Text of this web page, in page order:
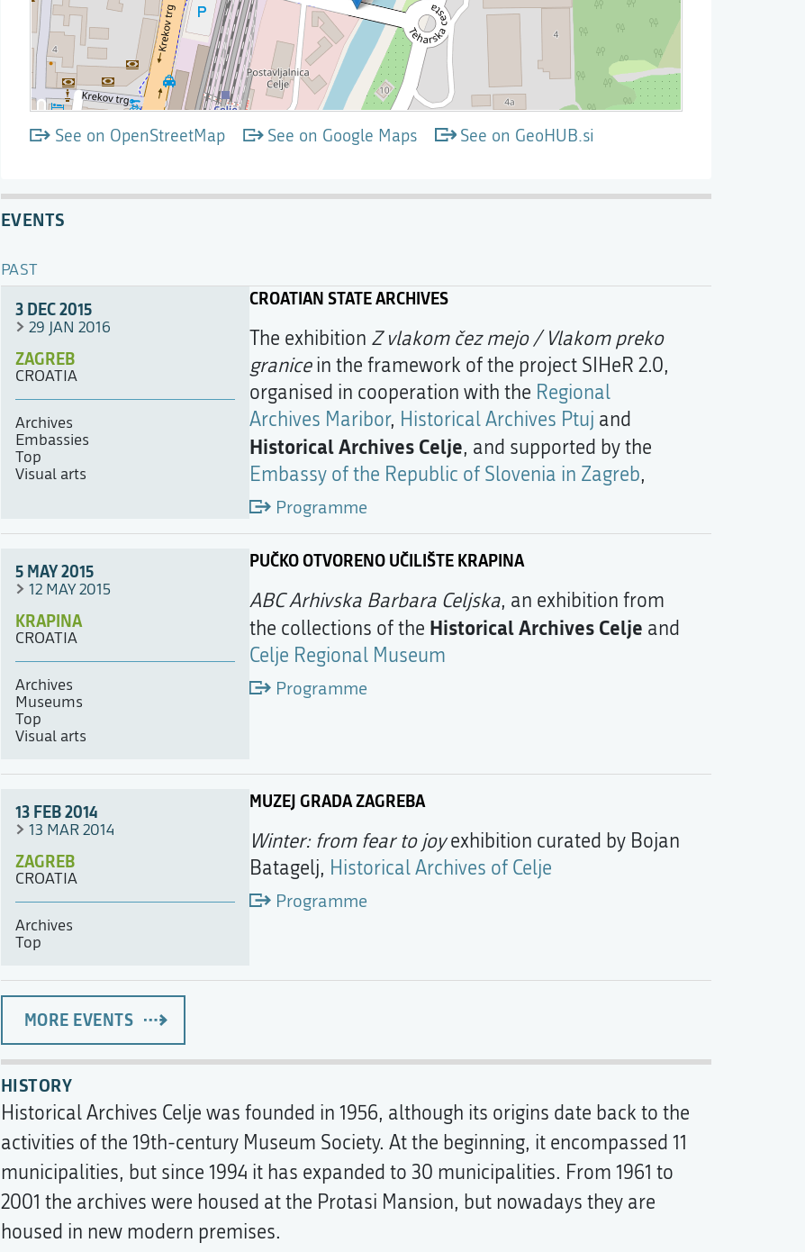
See on OpenStreetMap See on Google Maps See on GeoHUB.si
EVENTS
PAST
3 DEC 2015
29 JAN 2016
ZAGREB
CROATIA
Archives
Embassies
Top
Visual arts
CROATIAN STATE ARCHIVES
The exhibition Z vlakom čez mejo / Vlakom preko
granicein the framework of the project SIHeR 2.0,
organised in cooperation with the Regional
Archives Maribor, Historical Archives Ptuj and
Historical Archives Celje, and supported by the
Embassy of the Republic of Slovenia in Zagreb,
Programme
5 MAY 2015
12 MAY 2015
KRAPINA
CROATIA
Archives
Museums
Top
Visual arts
PUČKO OTVORENO UČILIŠTE KRAPINA
ABC Arhivska Barbara Celjska, an exhibition from
the collections of the Historical Archives Celje and
Celje Regional Museum
Programme
13 FEB 2014
13 MAR 2014
ZAGREB
CROATIA
Archives
Top
MUZEJ GRADA ZAGREBA
Winter: from fear to joyexhibition curated by Bojan
Batagelj, Historical Archives of Celje
Programme
MORE EVENTS
HISTORY
Historical Archives Celje was founded in 1956, although its origins date back to the
activities of the 19th-century Museum Society. At the beginning, it encompassed 11
municipalities, but since 1994 it has expanded to 30 municipalities. From 1961 to
2001 the archives were housed at the Protasi Mansion, but nowadays they are
housed in new modern premises.